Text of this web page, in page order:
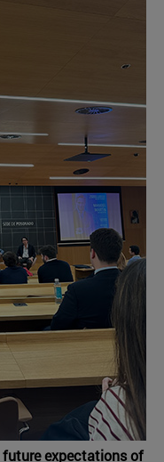
future expectations of